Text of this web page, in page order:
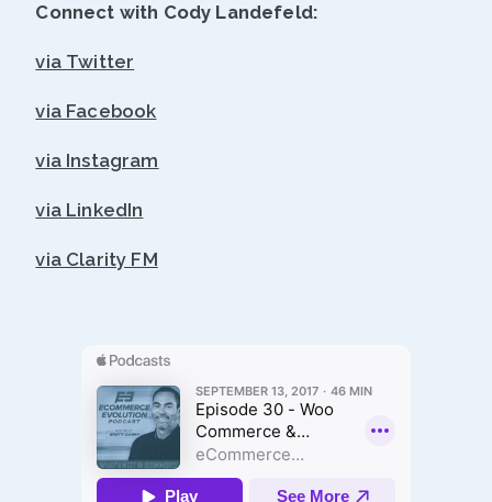
Connect with Cody Landefeld:
via Twitter
via Facebook
via Instagram
via LinkedIn
via Clarity FM